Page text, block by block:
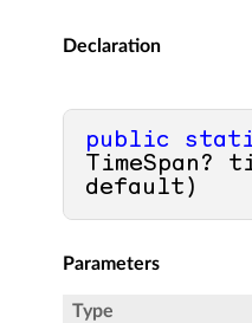
Declaration
public
TimeSpan?
default )
Parameters
Type